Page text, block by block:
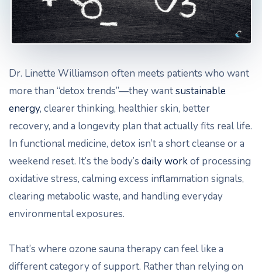
Dr. Linette Williamson often meets patients who want
more than “detox trends”—they wantsustainable
energy, clearer thinking, healthier skin, better
recovery, and a longevity plan that actually fits real life.
In functional medicine, detox isn’t a short cleanse or a
weekend reset. It’s the body’s daily workof processing
oxidative stress, calming excess inflammation signals,
clearing metabolic waste, and handling everyday
environmental exposures.
That’s where ozone sauna therapy can feel like a
different category of support. Rather than relying on